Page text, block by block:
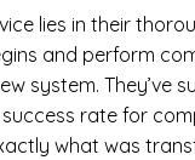
lies in their
and perform
system. They’ve
rate for
what was